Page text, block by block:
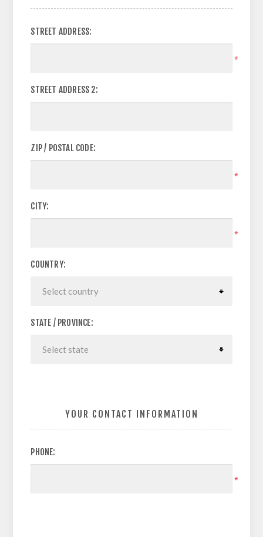
STREET ADDRESS:
*
STREET ADDRESS 2:
ZIP / POSTAL CODE:
*
CITY:
*
COUNTRY:
STATE / PROVINCE:
YOUR CONTACT INFORMATION
PHONE:
*